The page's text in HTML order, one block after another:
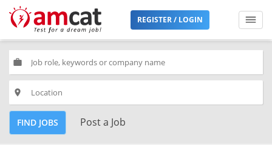
REGISTER / LOGIN
work
place
FIND JOBS Post a Job